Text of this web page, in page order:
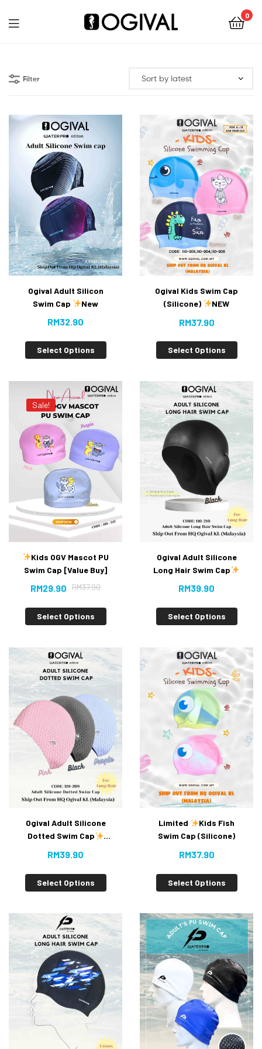
0
Filter
Ogival Adult Silicon
Swim Cap
New
RM32.90
Select Options
Ogival Kids Swim Cap
(Silicone)
NEW
RM37.90
Select Options
Sale!
Kids OGV Mascot PU
Swim Cap [Value Buy]
RM37.90
RM29.90
Select Options
Ogival Adult Silicone
Long Hair Swim Cap
RM39.90
Select Options
Ogival Adult Silicone
Dotted Swim Cap
RM39.90
Select Options
Limited
Kids Fish
Swim Cap (Silicone)
RM37.90
Select Options